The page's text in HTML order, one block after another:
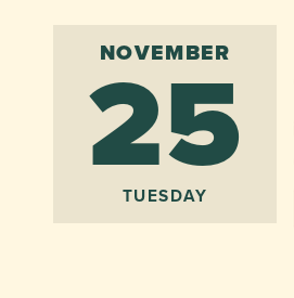
NOVEMBER
25
TUESDAY